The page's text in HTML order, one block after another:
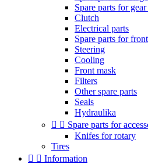
Spare parts for
Clutch
Electrical parts
Spare parts for
Steering
Cooling
Front mask
Filters
Other spare parts
Seals
Hydraulika
  Spare parts for
Knifes for rotary
Tires
  Information